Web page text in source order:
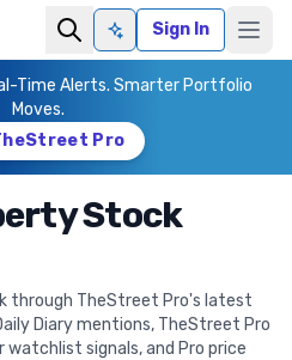
Ask AISign In
Time Alerts. Smarter Portfolio
Moves.
Pro
Stock
through TheStreet Pro's latest
Diary mentions, TheStreet Pro
signals, and Pro price